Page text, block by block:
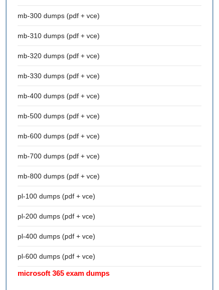
mb-300 dumps (pdf + vce)
mb-310 dumps (pdf + vce)
mb-320 dumps (pdf + vce)
mb-330 dumps (pdf + vce)
mb-400 dumps (pdf + vce)
mb-500 dumps (pdf + vce)
mb-600 dumps (pdf + vce)
mb-700 dumps (pdf + vce)
mb-800 dumps (pdf + vce)
pl-100 dumps (pdf + vce)
pl-200 dumps (pdf + vce)
pl-400 dumps (pdf + vce)
pl-600 dumps (pdf + vce)
microsoft 365 exam dumps